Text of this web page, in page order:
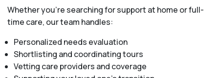
Whether you’re searching for support at home or full-
time care, our team handles:
Personalized needs evaluation
Shortlisting and coordinating tours
Vetting care providers and coverage